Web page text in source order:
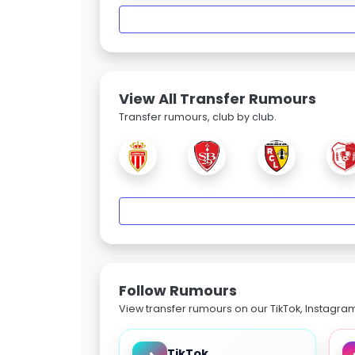
View All Transfer Rumours
Transfer rumours, club by club.
Follow Rumours
View transfer rumours on our TikTok,